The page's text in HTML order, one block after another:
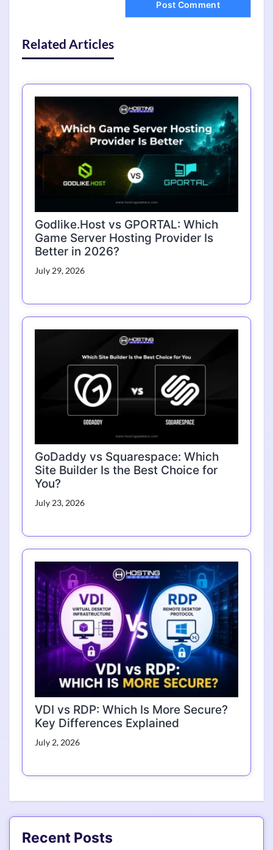
Related Articles
Godlike.Host vs GPORTAL: Which
Game Server Hosting Provider Is
Better in 2026?
July 29, 2026
GoDaddy vs Squarespace: Which
Site Builder Is the Best Choice for
You?
July 23, 2026
VDI vs RDP: Which Is More Secure?
Key Differences Explained
July 2, 2026
Recent Posts